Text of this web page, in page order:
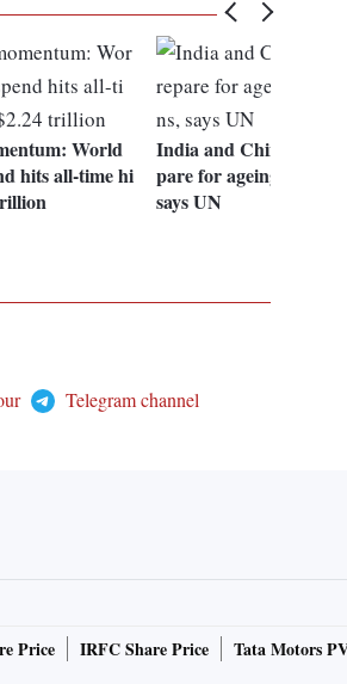
World
hits all-time hi
India and China need to
pare for ageing
says UN
Telegram channel
Price IRFC Share Price Tata Motors